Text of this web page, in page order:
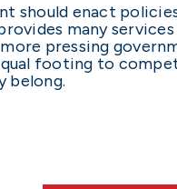
should enact
many
pressing
footing to
belong.